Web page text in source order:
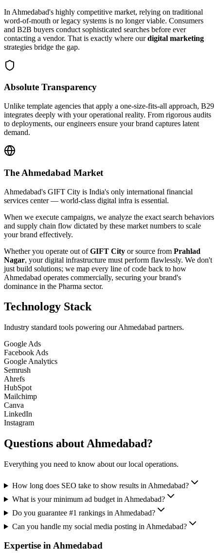
In Ahmedabad's highly competitive market, relying on traditional
word-of-mouth or legacy systems is no longer viable. Consumers
and B2B buyers conduct sophisticated searches before ever
contacting a vendor. That is exactly where ourdigital marketing
strategies bridge the gap.
Absolute Transparency
Unlike template agencies that apply a one-size-fits-all approach, B29
integrates deeply with your operational reality. From rigorous audits
to deployments, our engineers ensure your brand captures latent
demand.
The Ahmedabad Market
Ahmedabad's GIFT City is India's only international financial
services center — world-class digital infra is essential.
When we execute campaigns, we analyze the exact search behaviors
and supply chain flow dictated by these market numbers to scale
your brand effectively.
Whether you operate out ofGIFT City or source from Prahlad
Nagar, your digital infrastructure must perform flawlessly. We don't
just build solutions; we map every line of code back to how
Ahmedabad operates commercially, securing your brand's
dominance in the Pharma sector.
Technology Stack
Industry standard tools powering ourAhmedabad partners.
Google Ads
Facebook Ads
Google Analytics
Semrush
Ahrefs
HubSpot
Mailchimp
Canva
LinkedIn
Instagram
Questions aboutAhmedabad?
Everything you need to know about our local operations.
How long does SEO take to show results in Ahmedabad?
What is your minimum ad budget in Ahmedabad?
Do you guarantee #1 rankings in Ahmedabad?
Can you handle my social media posting in Ahmedabad?
Expertise in Ahmedabad